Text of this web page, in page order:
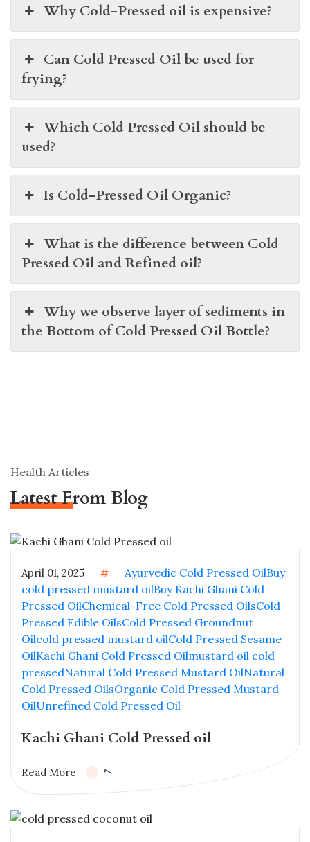
Why Cold-Pressed oil is expensive?
Can Cold Pressed Oil be used for
frying?
Which Cold Pressed Oil should be
used?
Is Cold-Pressed Oil Organic?
What is the difference between Cold
Pressed Oil and Refined oil?
Why we observe layer of sediments in
the Bottom of Cold Pressed Oil Bottle?
Health Articles
Latest From Blog
April 01, 2025 # Ayurvedic Cold Pressed OilBuy
cold pressed mustard oilBuy Kachi Ghani Cold
Pressed OilChemical-Free Cold Pressed OilsCold
Pressed Edible OilsCold Pressed Groundnut
Oilcold pressed mustard oilCold Pressed Sesame
OilKachi Ghani Cold Pressed Oilmustard oil cold
pressedNatural Cold Pressed Mustard OilNatural
Cold Pressed OilsOrganic Cold Pressed Mustard
OilUnrefined Cold Pressed Oil
Kachi Ghani Cold Pressed oil
Read More